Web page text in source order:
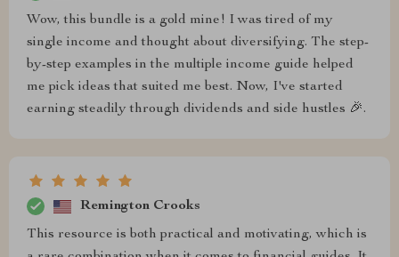
Wow, this bundle is a gold mine! I was tired of my
single income and thought about diversifying. The step-
by-step examples in the multiple income guide helped
me pick ideas that suited me best. Now, I've started
earning steadily through dividends and side hustles 🎉.
Remington Crooks
This resource is both practical and motivating, which is